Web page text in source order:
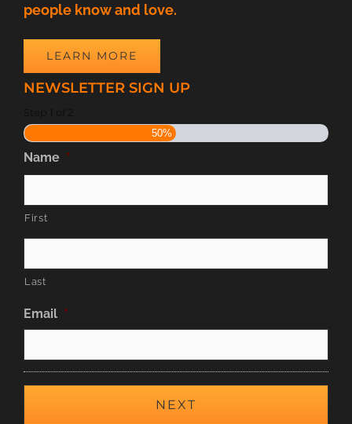
people know and love.
LEARN MORE
NEWSLETTER SIGN UP
50%
Name *
First
Last
Email *